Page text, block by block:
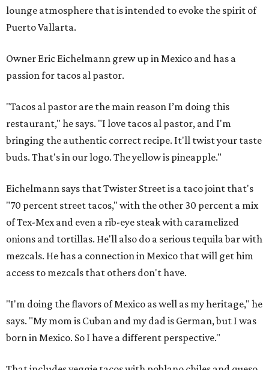
lounge atmosphere that is intended to evoke the spirit of
Puerto Vallarta.
Owner Eric Eichelmann grew up in Mexico and has a
passion for tacos al pastor.
"Tacos al pastor are the main reason I’m doing this
restaurant," he says. "I love tacos al pastor, and I'm
bringing the authentic correct recipe. It'll twist your taste
buds. That's in our logo. The yellow is pineapple."
Eichelmann says that Twister Street is a taco joint that's
"70 percent street tacos," with the other 30 percent a mix
of Tex-Mex and even a rib-eye steak with caramelized
onions and tortillas. He'll also do a serious tequila bar with
mezcals. He has a connection in Mexico that will get him
access to mezcals that others don't have.
"I'm doing the flavors of Mexico as well as my heritage," he
says. "My mom is Cuban and my dad is German, but I was
born in Mexico. So I have a different perspective."